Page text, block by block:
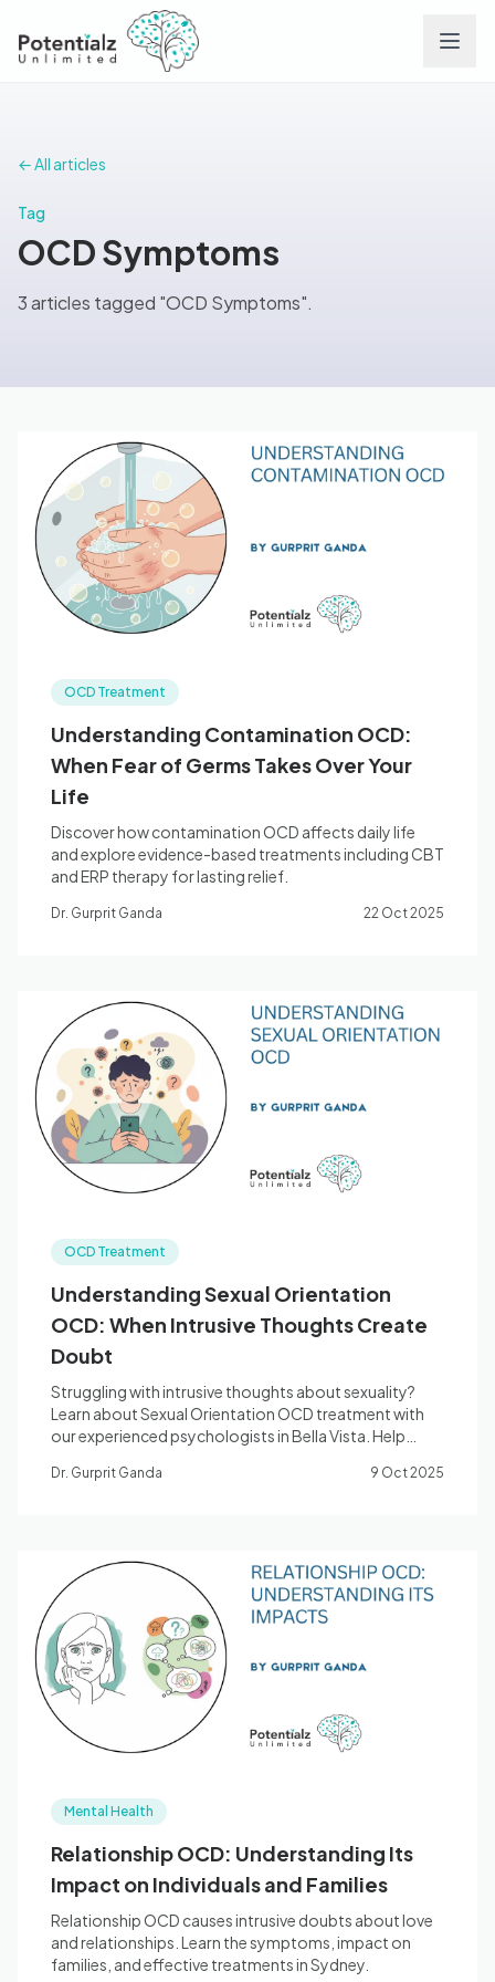
FAQs
🇦🇺 English
Book Appointment
← All articles
Tag
OCD Symptoms
3 articles tagged "OCD Symptoms".
OCD Treatment
Understanding Contamination OCD:
When Fear of Germs Takes Over Your
Life
Discover how contamination OCD affects daily life
and explore evidence-based treatments including CBT
and ERP therapy for lasting relief.
Dr. Gurprit Ganda 22 Oct 2025
OCD Treatment
Understanding Sexual Orientation
OCD: When Intrusive Thoughts Create
Doubt
Struggling with intrusive thoughts about sexuality?
Learn about Sexual Orientation OCD treatment with
our experienced psychologists in Bella Vista. Help
Dr. Gurprit Ganda 9 Oct 2025
Mental Health
Relationship OCD: Understanding Its
Impact on Individuals and Families
Relationship OCD causes intrusive doubts about love
and relationships. Learn the symptoms, impact on
families, and effective treatments in Sydney.